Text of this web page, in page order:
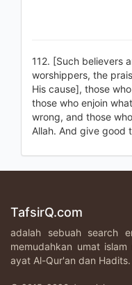
112. [Such believers
worshippers, the
His cause], those
those who enjoin
wrong, and those
Allah. And give good
TafsirQ.com
adalah sebuah search
memudahkan umat
ayat Al-Qur'an dan Hadits.